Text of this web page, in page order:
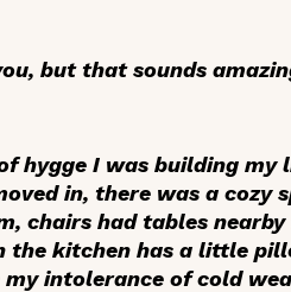
but that sounds
hygge I was building
in, there was a cozy
chairs had tables
the kitchen has a little
intolerance of cold